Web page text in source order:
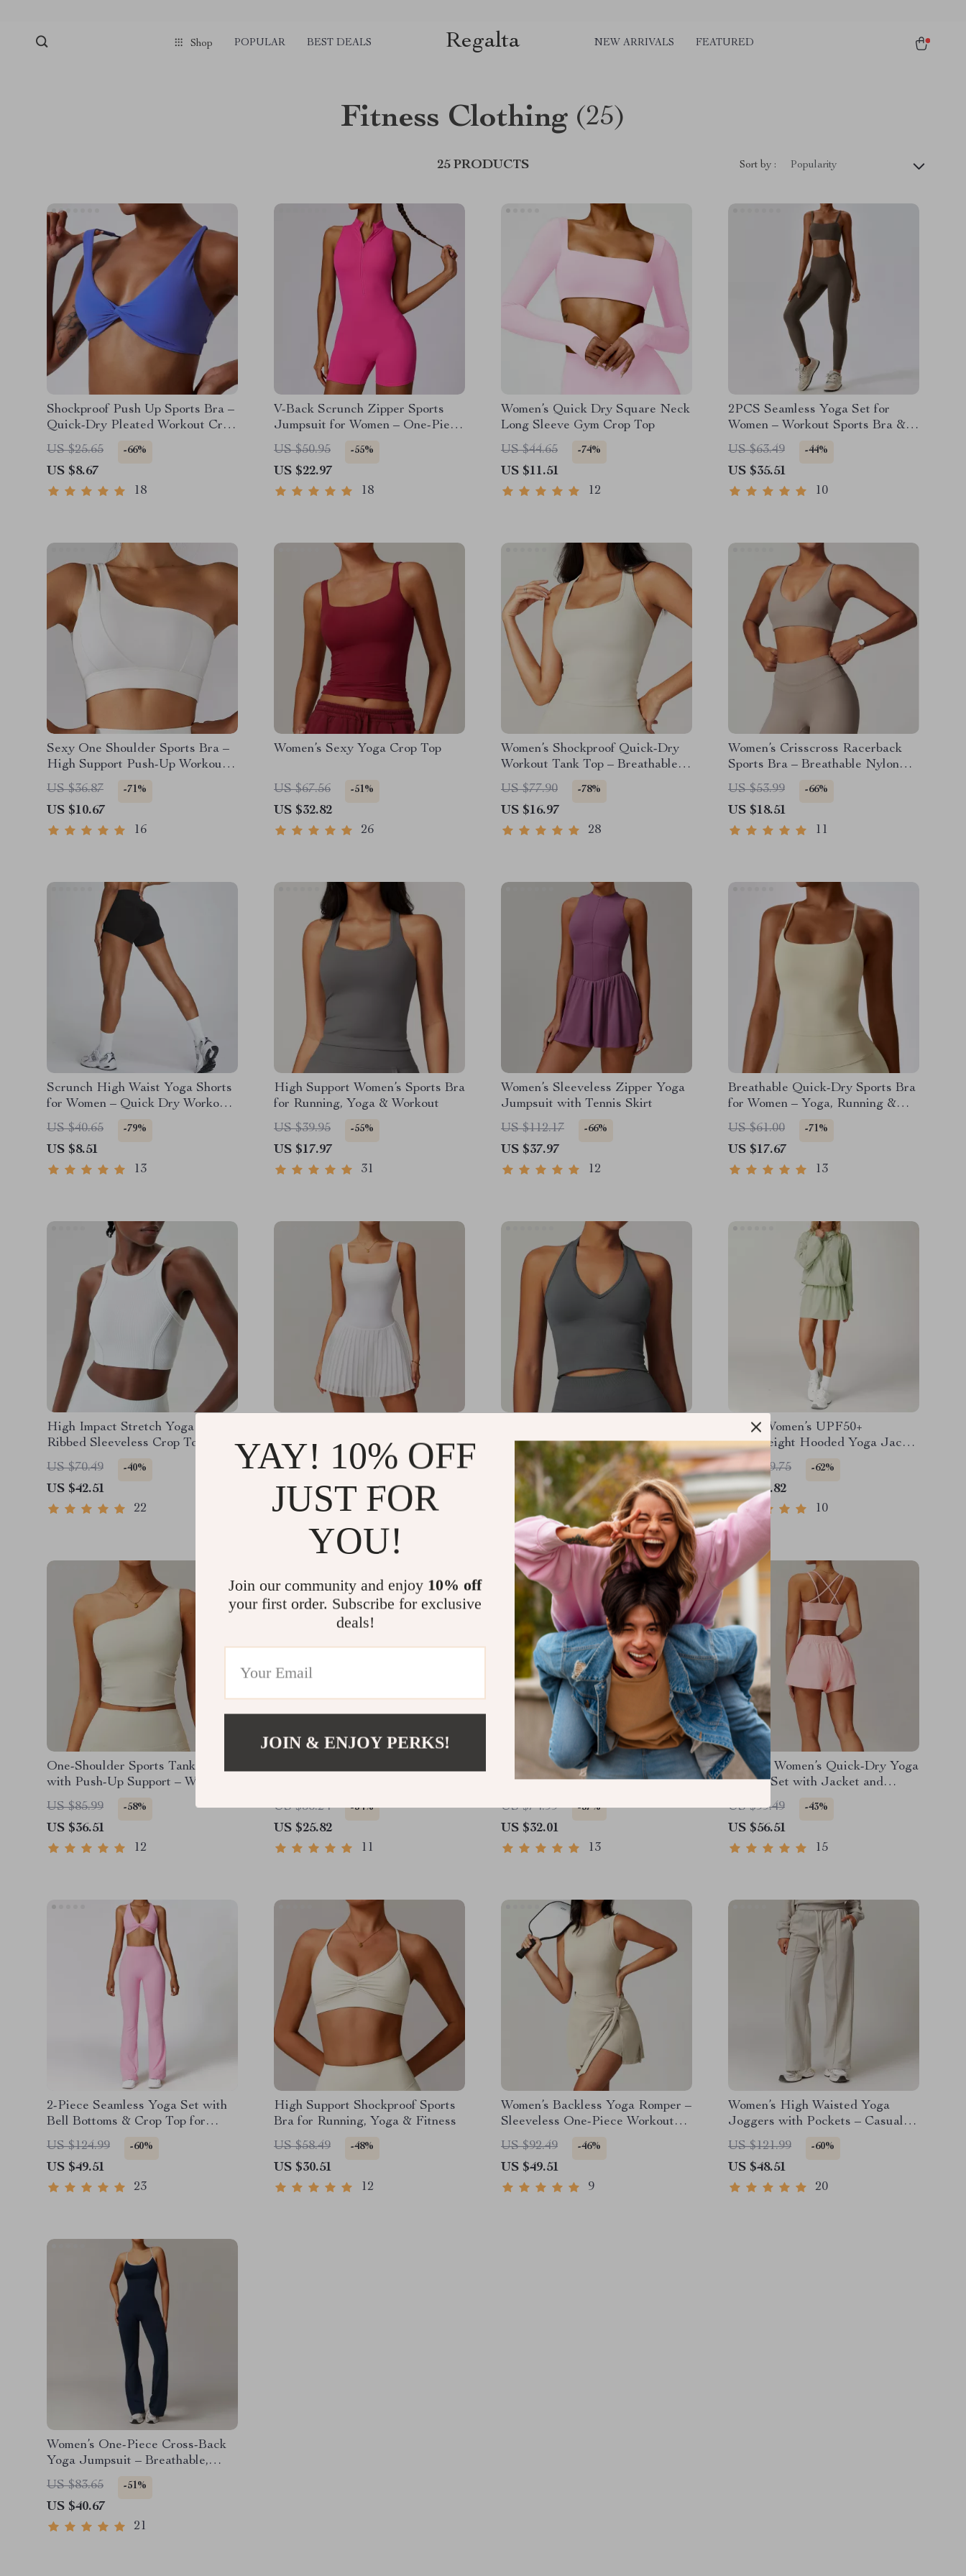
Shop POPULAR BEST DEALS Regalta NEW ARRIVALS FEATURED
Fitness Clothing (25)
25 PRODUCTS Sort by : Popularity
Shockproof Push Up Sports Bra –
Quick-Dry Pleated Workout Crop
Top
US $25.65 -66%
US $8.67
18
V-Back Scrunch Zipper Sports
Jumpsuit for Women – One-Piece
Workout Romper
US $50.95 -55%
US $22.97
18
Women’s Quick Dry Square Neck
Long Sleeve Gym Crop Top
US $44.65
-74%
US $11.51
12
2PCS Seamless Yoga Set for
Women – Workout Sports Bra &
High Waist Leggings
US $63.49 -44%
US $35.51
10
Sexy One Shoulder Sports Bra –
High Support Push-Up Workout
Top
US $36.87 -71%
US $10.67
16
Women’s Sexy Yoga Crop Top
US $67.56 -51%
US $32.82
26
Women’s Shockproof Quick-Dry
Workout Tank Top – Breathable
Yoga Vest
US $77.90 -78%
US $16.97
28
Women’s Crisscross Racerback
Sports Bra – Breathable Nylon
Blend for Active Life
US $53.99 -66%
US $18.51
11
Scrunch High Waist Yoga Shorts
for Women – Quick Dry Workout
& Gym Wear
US $40.65 -79%
US $8.51
13
High Support Women’s Sports Bra
for Running, Yoga & Workout
US $39.95
-55%
US $17.97
31
Women’s Sleeveless Zipper Yoga
Jumpsuit with Tennis Skirt
US $112.17
-66%
US $37.97
12
Breathable Quick-Dry Sports Bra
for Women – Yoga, Running &
Fitness Top
US $61.00 -71%
US $17.67
13
High Impact Stretch Yoga Bra –
Ribbed Sleeveless Crop Top for
Women
US $70.49 -40%
US $42.51
22
Tennis Skirt Jumpsuit with
Pockets for Yoga & Fitness
US $102.93 -57%
US $44.51
12
Sports Bra Tank Top
US $75.61
-57%
US $32.51
14
2PCS Women’s UPF50+
Lightweight Hooded Yoga Jacket
Set – Quick Dry & Breathable
US $149.75 -62%
US $56.82
10
One-Shoulder Sports Tank Top
with Push-Up Support – Women’s
Fitness Yoga Vest
US $85.99 -58%
US $36.51
12
US $56.24 -54%
US $25.82
11
High Waist Solid Color Women’s
Athletic Shorts – Yoga & Training
US $74.99 -57%
US $32.01
13
2-Piece Women’s Quick-Dry Yoga
& Gym Set with Jacket and
US $99.49 -43%
US $56.51
15
2-Piece Seamless Yoga Set with
Bell Bottoms & Crop Top for
Women
US $124.99 -60%
US $49.51
23
High Support Shockproof Sports
Bra for Running, Yoga & Fitness
US $58.49
-48%
US $30.51
12
Women’s Backless Yoga Romper –
Sleeveless One-Piece Workout
Jumpsuit
US $92.49 -46%
US $49.51
9
Women’s High Waisted Yoga
Joggers with Pockets – Casual
Straight Sweatpants
US $121.99 -60%
US $48.51
20
Women’s One-Piece Cross-Back
Yoga Jumpsuit – Breathable,
Stretchy & Stylish
US $83.65 -51%
US $40.67
21
YAY! 10% OFF
JUST FOR
YOU!
Join our community and enjoy 10% off
your first order. Subscribe for exclusive
deals!
JOIN & ENJOY PERKS!